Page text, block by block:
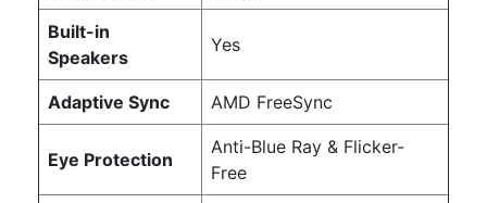
Built-in
Speakers
Yes
Adaptive Sync AMD FreeSync
Eye Protection
Anti-Blue Ray & Flicker-
Free